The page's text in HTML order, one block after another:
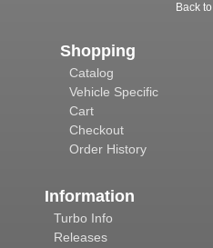
Back
Shopping
Catalog
Vehicle Specific
Cart
Checkout
Order History
Information
Turbo Info
Releases